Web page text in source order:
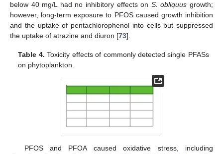
below 40 mg/L had no inhibitory effects on S. obliquus growth;
however, long-term exposure to PFOS caused growth inhibition
and the uptake of pentachlorophenol into cells but suppressed
the uptake of atrazine and diuron [73].
Table 4. Toxicity effects of commonly detected single PFASs
on phytoplankton.
PFOS and PFOA caused oxidative stress, including